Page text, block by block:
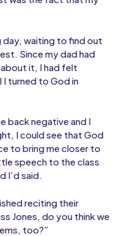
day, waiting to find out
Since my dad had
it, I had felt
turned to God in
back negative and I
I could see that God
to bring me closer to
speech to the class
I’d said.
reciting their
Jones, do you think we
too?”